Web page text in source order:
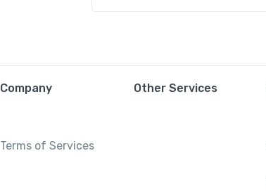
Company
Terms of Services
Other Services